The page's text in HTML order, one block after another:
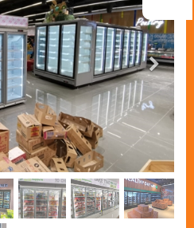
Next